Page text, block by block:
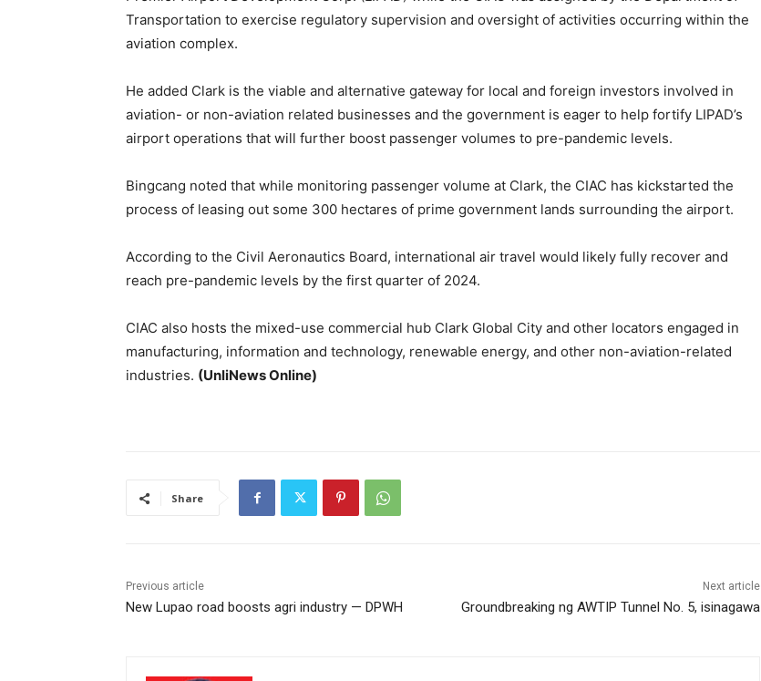
Transportation to exercise regulatory supervision and oversight of activities occurring within the
aviation complex.
He added Clark is the viable and alternative gateway for local and foreign investors involved in
aviation- or non-aviation related businesses and the government is eager to help fortify LIPAD’s
airport operations that will further boost passenger volumes to pre-pandemic levels.
Bingcang noted that while monitoring passenger volume at Clark, the CIAC has kickstarted the
process of leasing out some 300 hectares of prime government lands surrounding the airport.
According to the Civil Aeronautics Board, international air travel would likely fully recover and
reach pre-pandemic levels by the first quarter of 2024.
CIAC also hosts the mixed-use commercial hub Clark Global City and other locators engaged in
manufacturing, information and technology, renewable energy, and other non-aviation-related
industries. (UnliNews Online)
Share
Previous article
New Lupao road boosts agri industry — DPWH
Next article
Groundbreaking ng AWTIP Tunnel No. 5, isinagawa